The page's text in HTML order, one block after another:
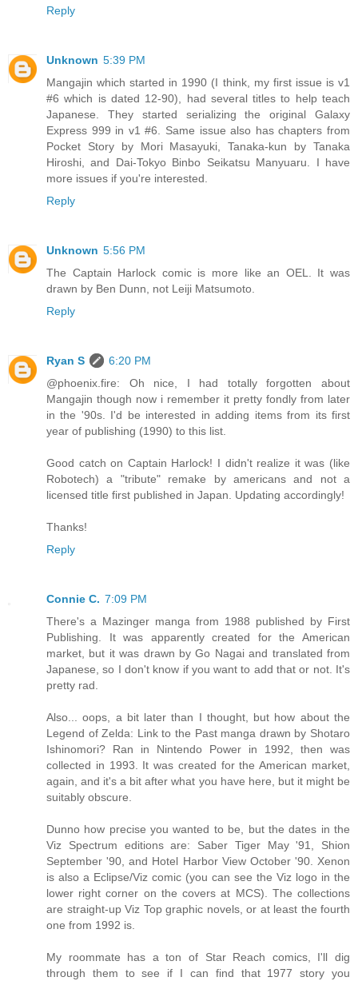
Reply
Unknown 5:39 PM
Mangajin which started in 1990 (I think, my first issue is v1
#6 which is dated 12-90), had several titles to help teach
Japanese. They started serializing the original Galaxy
Express 999 in v1 #6. Same issue also has chapters from
Pocket Story by Mori Masayuki, Tanaka-kun by Tanaka
Hiroshi, and Dai-Tokyo Binbo Seikatsu Manyuaru. I have
more issues if you're interested.
Reply
Unknown 5:56 PM
The Captain Harlock comic is more like an OEL. It was
drawn by Ben Dunn, not Leiji Matsumoto.
Reply
Ryan S
6:20 PM
@phoenix.fire: Oh nice, I had totally forgotten about
Mangajin though now i remember it pretty fondly from later
in the '90s. I'd be interested in adding items from its first
year of publishing (1990) to this list.
Good catch on Captain Harlock! I didn't realize it was (like
Robotech) a "tribute" remake by americans and not a
licensed title first published in Japan. Updating accordingly!
Thanks!
Reply
Connie C. 7:09 PM
There's a Mazinger manga from 1988 published by First
Publishing. It was apparently created for the American
market, but it was drawn by Go Nagai and translated from
Japanese, so I don't know if you want to add that or not. It's
pretty rad.
Also... oops, a bit later than I thought, but how about the
Legend of Zelda: Link to the Past manga drawn by Shotaro
Ishinomori? Ran in Nintendo Power in 1992, then was
collected in 1993. It was created for the American market,
again, and it's a bit after what you have here, but it might be
suitably obscure.
Dunno how precise you wanted to be, but the dates in the
Viz Spectrum editions are: Saber Tiger May '91, Shion
September '90, and Hotel Harbor View October '90. Xenon
is also a Eclipse/Viz comic (you can see the Viz logo in the
lower right corner on the covers at MCS). The collections
are straight-up Viz Top graphic novels, or at least the fourth
one from 1992 is.
My roommate has a ton of Star Reach comics, I'll dig
through them to see if I can find that 1977 story you